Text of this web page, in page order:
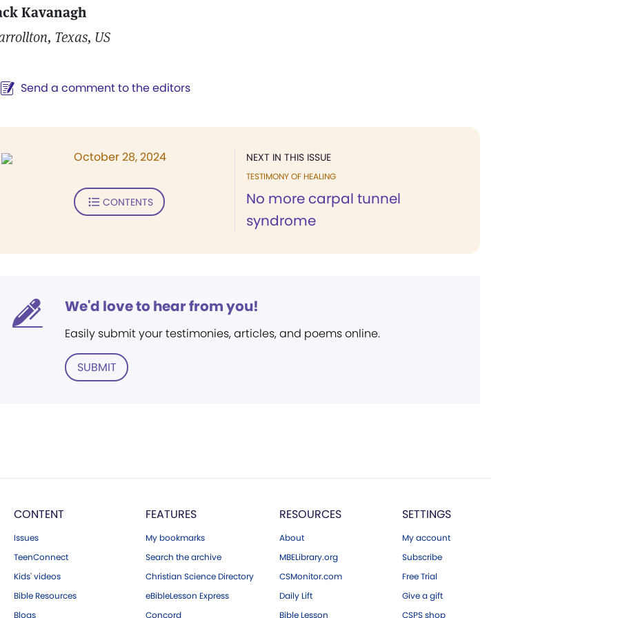
Kavanagh
Texas, US
Send a comment to the editors
NEXT IN THIS ISSUE
TESTIMONY OF HEALING
No more carpal tunnel
syndrome
October 28, 2024
CONTENTS
We'd love to hear from you!
Easily submit your testimonies, articles, and poems online.
SUBMIT
CONTENT
Issues
TeenConnect
Kids' videos
Bible Resources
Blogs
FEATURES
My bookmarks
Search the archive
Christian Science Directory
eBibleLesson Express
Concord
RESOURCES
About
MBELibrary.org
CSMonitor.com
Daily Lift
Bible Lesson
SETTINGS
My account
Subscribe
Free Trial
Give a gift
CSPS shop